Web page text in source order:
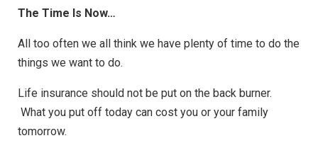
The Time Is Now…
All too often we all think we have plenty of time to do the
things we want to do.
Life insurance should not be put on the back burner.
What you put off today can cost you or your family
tomorrow.